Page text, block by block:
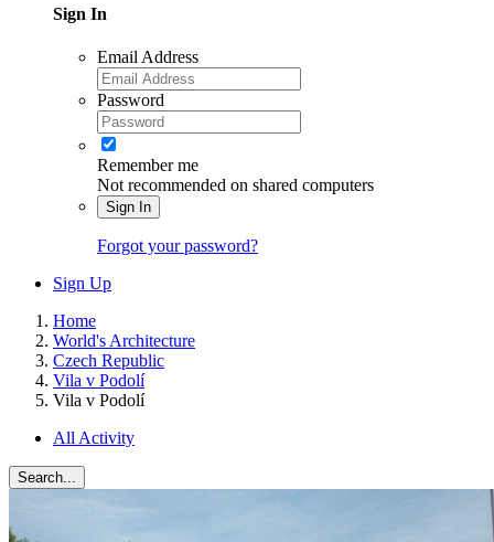
Sign In
Email Address
Password
Remember me
Not recommended on shared computers
Sign In
Forgot your password?
Sign Up
Home
World's Architecture
Czech Republic
Vila v Podolí
Vila v Podolí
All Activity
Search...